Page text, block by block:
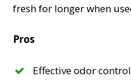
fresh for longer when
Pros
Effective odor control